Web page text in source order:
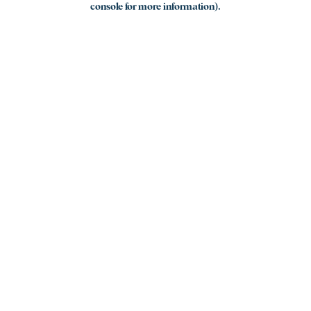
console for more information).